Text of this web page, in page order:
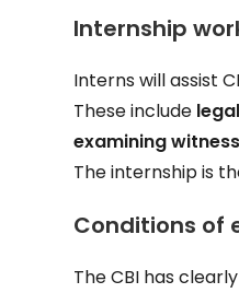
Internship
Interns will assist
These include
examining
The internship is
Conditions of
The CBI has